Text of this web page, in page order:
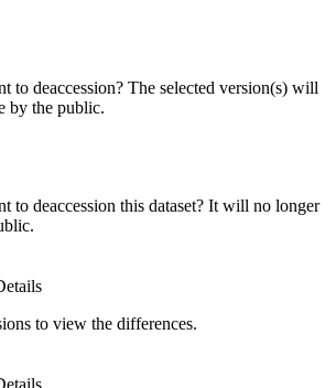
to deaccession? The selected version(s) will
by the public.
to deaccession this dataset? It will no longer
to view the differences.